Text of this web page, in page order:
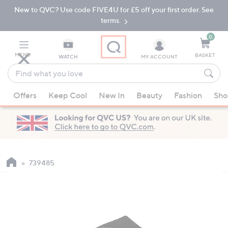
Skip
Navigation
Skip
New to QVC? Use code FIVE4U for £5 off your first order. See
terms.
MENU WATCH
Find
what
you
love
suggestions
are
available,
up
MY ACCOUNT
0
BASKET
Offers Keep Cool New In Beauty Fashion
739485